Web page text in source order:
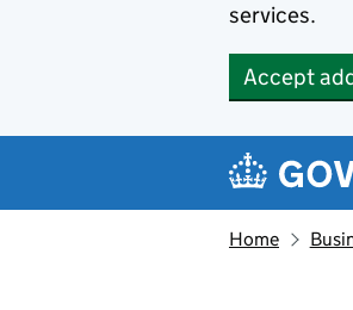
services.
Accept
Home